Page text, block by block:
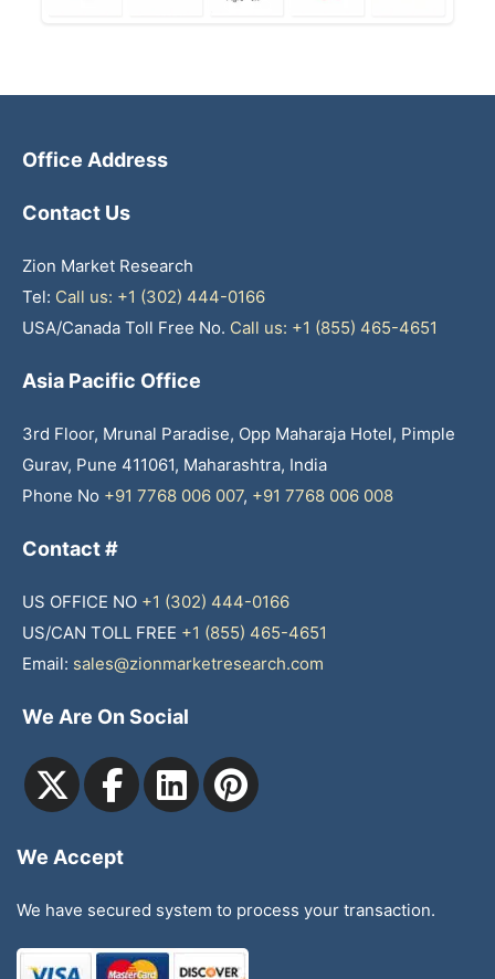
Office Address
Contact Us
Zion Market Research
Tel: Call us: +1 (302) 444-0166
USA/Canada Toll Free No. Call us: +1 (855) 465-4651
Asia Pacific Office
3rd Floor, Mrunal Paradise, Opp Maharaja Hotel, Pimple
Gurav, Pune 411061, Maharashtra, India
Phone No +91 7768 006 007, +91 7768 006 008
Contact #
US OFFICE NO +1 (302) 444-0166
US/CAN TOLL FREE +1 (855) 465-4651
Email: sales@zionmarketresearch.com
We Are On Social
We Accept
We have secured system to process your transaction.